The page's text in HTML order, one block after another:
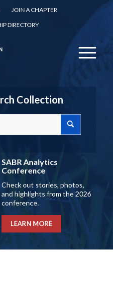
JOIN A CHAPTER
DIRECTORY
Collection
SABR Analytics
Conference
Check out stories, photos,
and highlights from the 2026
conference.
LEARN MORE